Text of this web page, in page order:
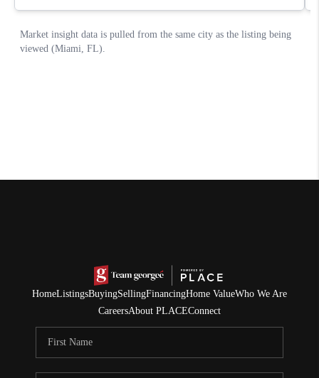
HomeListingsBuyingSellingFinancingHome ValueWho We Are
CareersAbout PLACEConnect